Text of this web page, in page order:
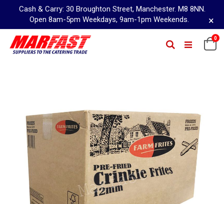
Cash & Carry: 30 Broughton Street, Manchester. M8 8NN.
Open 8am-5pm Weekdays, 9am-1pm Weekends.
×
Content
0
Search
images
gallery